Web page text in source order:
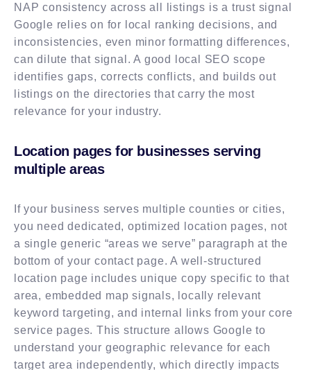
NAP consistency across all listings is a trust signal
Google relies on for local ranking decisions, and
inconsistencies, even minor formatting differences,
can dilute that signal. A good local SEO scope
identifies gaps, corrects conflicts, and builds out
listings on the directories that carry the most
relevance for your industry.
Location pages for businesses serving
multiple areas
If your business serves multiple counties or cities,
you need dedicated, optimized location pages, not
a single generic “areas we serve” paragraph at the
bottom of your contact page. A well-structured
location page includes unique copy specific to that
area, embedded map signals, locally relevant
keyword targeting, and internal links from your core
service pages. This structure allows Google to
understand your geographic relevance for each
target area independently, which directly impacts